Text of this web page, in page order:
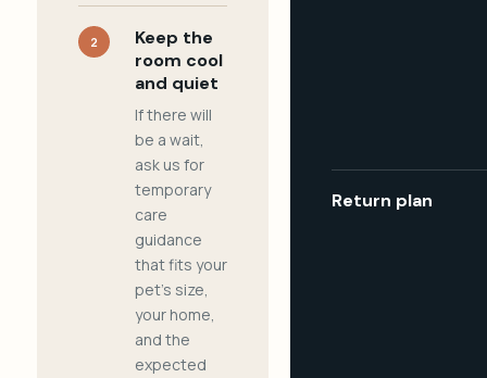
2
Keep the
room cool
and quiet
If there will
be a wait,
ask us for
temporary
care
guidance
that fits your
pet's size,
your home,
and the
expected
Return plan